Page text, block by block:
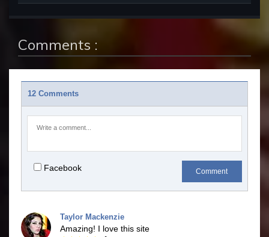
Comments :
12 Comments
Facebook Comment
Taylor Mackenzie
Amazing! I love this site